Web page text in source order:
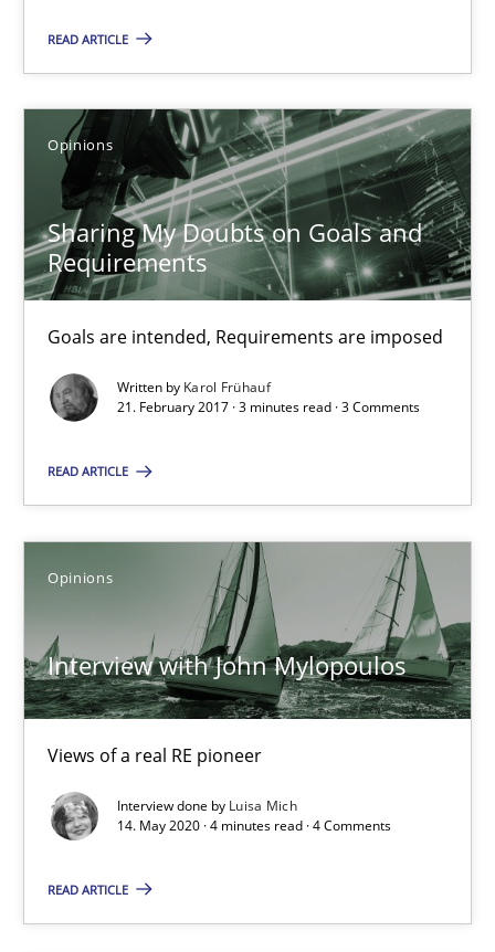
READ ARTICLE
Opinions
Sharing My Doubts on Goals and
Requirements
Goals are intended, Requirements are imposed
Written by Karol Frühauf
21. February 2017 · 3 minutes read · 3 Comments
READ ARTICLE
Opinions
Interview with John Mylopoulos
Views of a real RE pioneer
Interview done by Luisa Mich
14. May 2020 · 4 minutes read · 4 Comments
READ ARTICLE
05.11.2019
2 minutes
Sharing My Doubts on Goals and Requirements
Goals are intended, Requirements are imposed
Karol Frühauf
3 minutes
Interview with John Mylopoulos
Views of a real RE pioneer